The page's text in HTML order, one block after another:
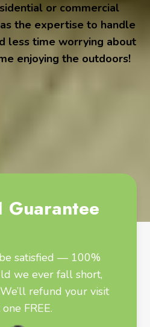
or commercial
the expertise to handle
less time worrying about
enjoying the outdoors!
Guarantee
satisfied — 100%
we ever fall short,
refund your visit
FREE.